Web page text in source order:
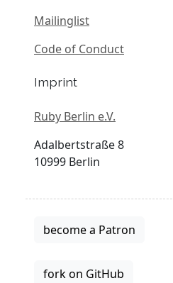
Mailinglist
Code of Conduct
Imprint
Ruby Berlin e.V.
Adalbertstraße 8
10999 Berlin
become a Patron
fork on GitHub